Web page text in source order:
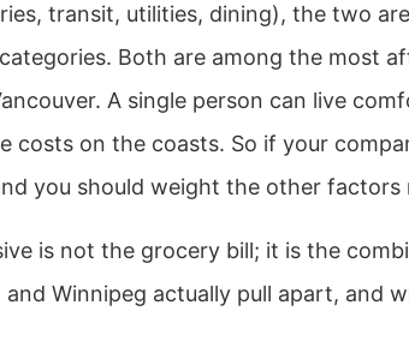
transit, utilities, dining), the two
Both are among the most
A single person can live
costs on the coasts. So if your
you should weight the other factors
is not the grocery bill; it is the
Winnipeg actually pull apart, and